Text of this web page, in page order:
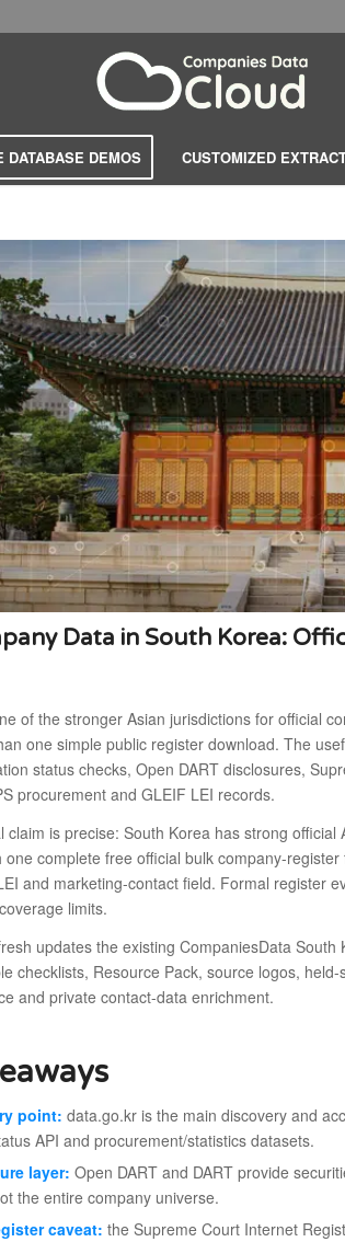
DATABASE DEMOS CUSTOMIZED
Data in South Korea:
of the stronger Asian jurisdictions for official
one simple public register download. The
status checks, Open DART disclosures,
procurement and GLEIF LEI records.
claim is precise: South Korea has strong
one complete free official bulk company-
and marketing-contact field. Formal register
limits.
updates the existing CompaniesData
checklists, Resource Pack, source logos,
and private contact-data enrichment.
point: data.go.kr is the main discovery and
API and procurement/statistics datasets.
layer: Open DART and DART provide
the entire company universe.
caveat: the Supreme Court Internet